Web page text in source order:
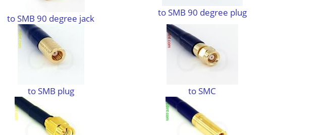
to SMB 90 degree jack to SMB 90 degree plug
to SMB plug to SMC